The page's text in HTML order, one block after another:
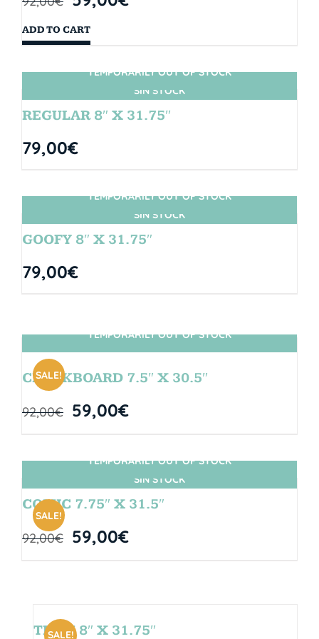
ADD TO CART
SIN STOCK
TEMPORARILY OUT OF STOCK
REGULAR 8″ X 31.75″
79,00€
SIN STOCK
TEMPORARILY OUT OF STOCK
GOOFY 8″ X 31.75″
79,00€
SIN STOCK
SALE!
TEMPORARILY OUT OF STOCK
CHALKBOARD 7.5″ X 30.5″
92,00€ 59,00€
SIN STOCK
SALE!
TEMPORARILY OUT OF STOCK
COMIC 7.75″ X 31.5″
92,00€ 59,00€
SALE!
TEAM 8″ X 31.75″